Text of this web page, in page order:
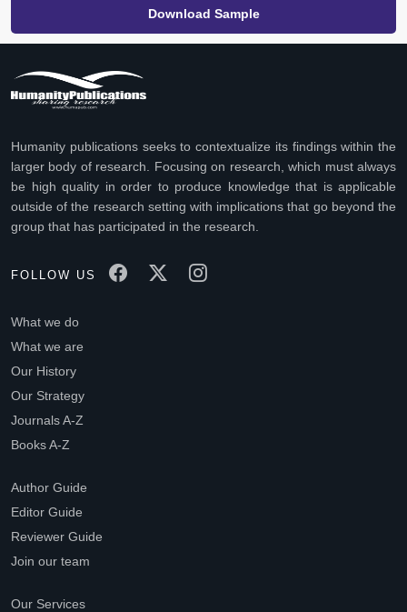
Download Sample
Humanity publications seeks to contextualize its findings within the
larger body of research. Focusing on research, which must always
be high quality in order to produce knowledge that is applicable
outside of the research setting with implications that go beyond the
group that has participated in the research.
FOLLOW US
What we do
What we are
Our History
Our Strategy
Journals A-Z
Books A-Z
Author Guide
Editor Guide
Reviewer Guide
Join our team
Our Services